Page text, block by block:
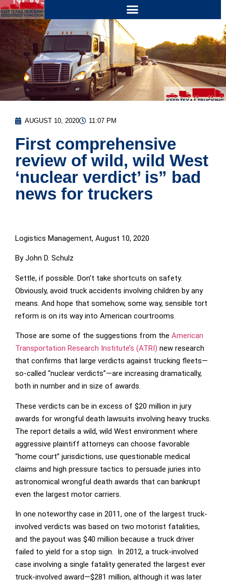
AUGUST 10, 2020 11:07 PM
First comprehensive
review of wild, wild West
‘nuclear verdict’ is” bad
news for truckers
Logistics Management, August 10, 2020
By John D. Schulz
Settle, if possible. Don’t take shortcuts on safety.
Obviously, avoid truck accidents involving children by any
means. And hope that somehow, some way, sensible tort
reform is on its way into American courtrooms.
Those are some of the suggestions from the American
Transportation Research Institute’s (ATRI) new research
that confirms that large verdicts against trucking fleets—
so-called “nuclear verdicts”—are increasing dramatically,
both in number and in size of awards.
These verdicts can be in excess of $20 million in jury
awards for wrongful death lawsuits involving heavy trucks.
The report details a wild, wild West environment where
aggressive plaintiff attorneys can choose favorable
“home court” jurisdictions, use questionable medical
claims and high pressure tactics to persuade juries into
astronomical wrongful death awards that can bankrupt
even the largest motor carriers.
In one noteworthy case in 2011, one of the largest truck-
involved verdicts was based on two motorist fatalities,
and the payout was $40 million because a truck driver
failed to yield for a stop sign. In 2012, a truck-involved
case involving a single fatality generated the largest ever
truck-involved award—$281 million, although it was later